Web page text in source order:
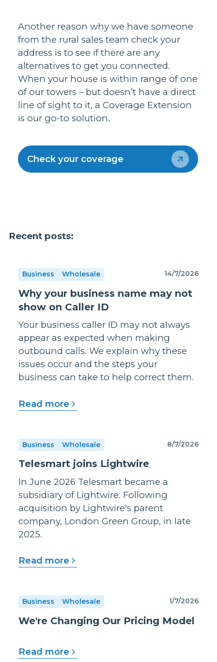
Another reason why we have someone
from the rural sales team check your
address is to see if there are any
alternatives to get you connected.
When your house is within range of one
of our towers – but doesn’t have a direct
line of sight to it, a Coverage Extension
is our go-to solution.
Check your coverage
Recent posts:
Business Wholesale 14/7/2026
Why your business name may not
show on Caller ID
Your business caller ID may not always
appear as expected when making
outbound calls. We explain why these
issues occur and the steps your
business can take to help correct them.
Read more
Business Wholesale 8/7/2026
Telesmart joins Lightwire
In June 2026 Telesmart became a
subsidiary of Lightwire. Following
acquisition by Lightwire's parent
company, London Green Group, in late
2025.
Read more
Business Wholesale 1/7/2026
We're Changing Our Pricing Model
Read more